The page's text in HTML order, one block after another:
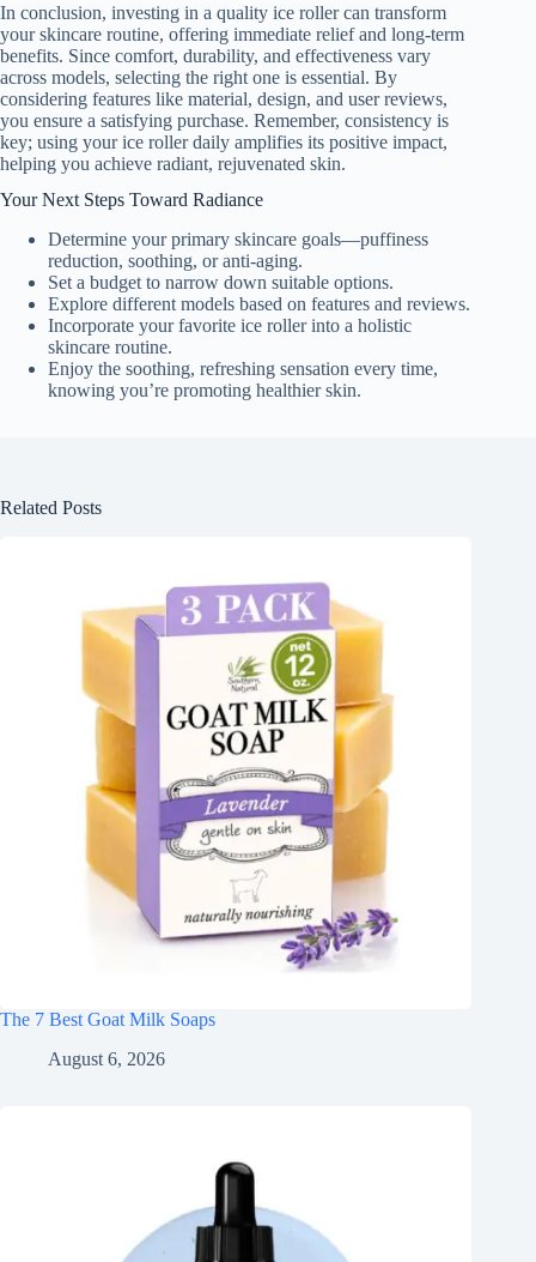
In conclusion, investing in a quality ice roller can transform
your skincare routine, offering immediate relief and long-term
benefits. Since comfort, durability, and effectiveness vary
across models, selecting the right one is essential. By
considering features like material, design, and user reviews,
you ensure a satisfying purchase. Remember, consistency is
key; using your ice roller daily amplifies its positive impact,
helping you achieve radiant, rejuvenated skin.
Your Next Steps Toward Radiance
Determine your primary skincare goals—puffiness
reduction, soothing, or anti-aging.
Set a budget to narrow down suitable options.
Explore different models based on features and reviews.
Incorporate your favorite ice roller into a holistic
skincare routine.
Enjoy the soothing, refreshing sensation every time,
knowing you’re promoting healthier skin.
Related Posts
The 7 Best Goat Milk Soaps
August 6, 2026